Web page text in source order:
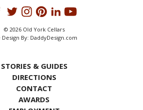
© 2026 Old York Cellars
Design By: DaddyDesign.com
STORIES & GUIDES
DIRECTIONS
CONTACT
AWARDS